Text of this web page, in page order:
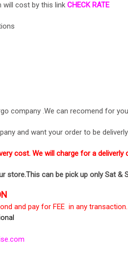
will cost by this link CHECK RATE
company .We can recomend for
and want your order to be
cost. We will charge for a
store.This can be pick up only Sat &
and pay for FEE in any transaction.